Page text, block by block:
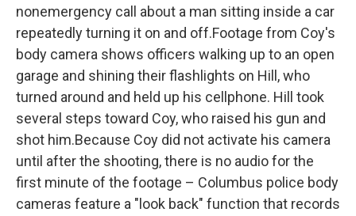
nonemergency call about a man sitting inside a car
repeatedly turning it on and off.Footage from Coy's
body camera shows officers walking up to an open
garage and shining their flashlights on Hill, who
turned around and held up his cellphone. Hill took
several steps toward Coy, who raised his gun and
shot him.Because Coy did not activate his camera
until after the shooting, there is no audio for the
first minute of the footage – Columbus police body
cameras feature a "look back" function that records